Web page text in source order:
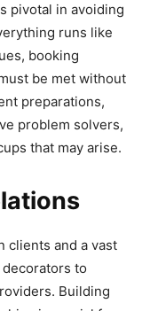
pivotal in avoiding
runs like
booking
be met without
preparations,
problem solvers,
that may arise.
clients and a vast
to
Building